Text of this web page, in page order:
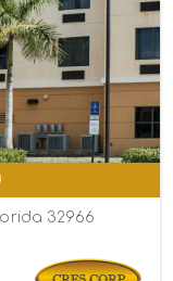
32966